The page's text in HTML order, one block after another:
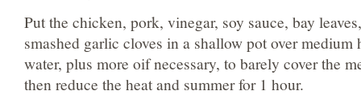
Put the chicken, pork, vinegar, soy sauce, bay
smashed garlic cloves in a shallow pot over medium
water, plus more oif necessary, to barely cover the
then reduce the heat and summer for 1 hour.